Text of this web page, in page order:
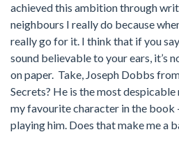
achieved this ambition through
neighbours I really do because
really go for it. I think that if you
sound believable to your ears, it’s
on paper. Take, Joseph Dobbs
Secrets? He is the most despicable
my favourite character in the book
playing him. Does that make me a